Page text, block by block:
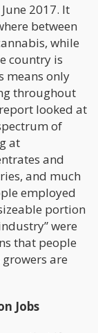
2017. It
between
while
country is
means only
throughout
looked at
of
at
and
and much
employed
portion
were
that people
are
Jobs